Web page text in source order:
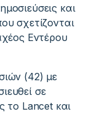
και
σχετίζονται
Εντέρου
(42) με
σε
το Lancet και